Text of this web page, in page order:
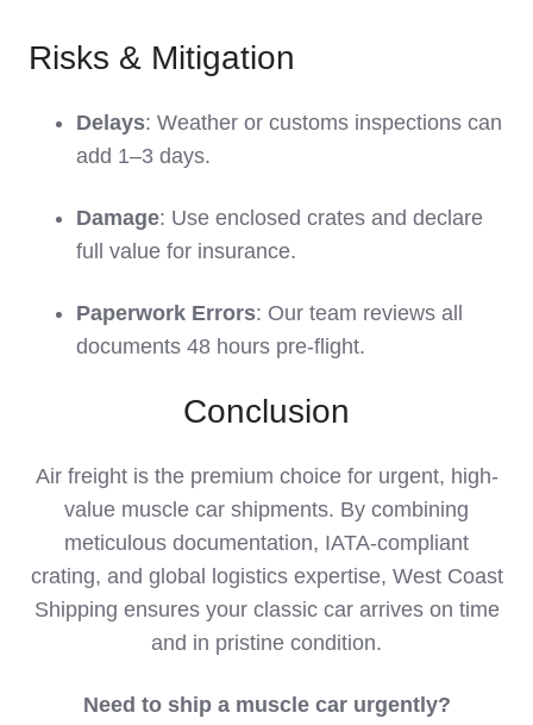
Risks & Mitigation
Delays: Weather or customs inspections can
add 1–3 days.
Damage: Use enclosed crates and declare
full value for insurance.
Paperwork Errors: Our team reviews all
documents 48 hours pre-flight.
Conclusion
Air freight is the premium choice for urgent, high-
value muscle car shipments. By combining
meticulous documentation, IATA-compliant
crating, and global logistics expertise, West Coast
Shipping ensures your classic car arrives on time
and in pristine condition.
Need to ship a muscle car urgently?